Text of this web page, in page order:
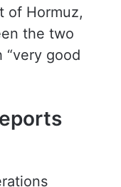
of Hormuz,
the two
“very good